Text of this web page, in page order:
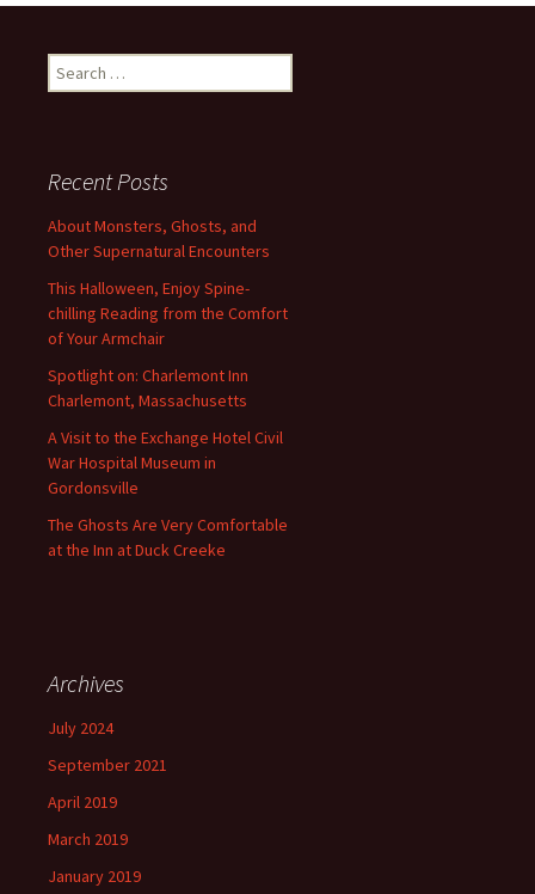
Search
for:
Recent Posts
About Monsters, Ghosts, and
Other Supernatural Encounters
This Halloween, Enjoy Spine-
chilling Reading from the Comfort
of Your Armchair
Spotlight on: Charlemont Inn
Charlemont, Massachusetts
A Visit to the Exchange Hotel Civil
War Hospital Museum in
Gordonsville
The Ghosts Are Very Comfortable
at the Inn at Duck Creeke
Archives
July 2024
September 2021
April 2019
March 2019
January 2019